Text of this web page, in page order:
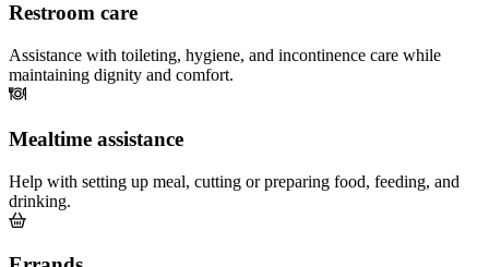
Restroom care
Assistance with toileting, hygiene, and incontinence care while
maintaining dignity and comfort.
Mealtime assistance
Help with setting up meal, cutting or preparing food, feeding, and
drinking.